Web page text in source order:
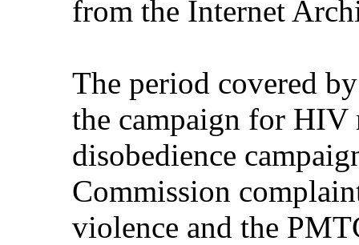
from the Internet
The period covered
the campaign for
disobedience
Commission
violence and the